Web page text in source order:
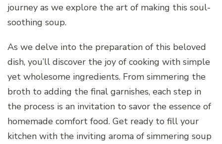
journey as we explore the art of making this soul-
soothing soup.
As we delve into the preparation of this beloved
dish, you’ll discover the joy of cooking with simple
yet wholesome ingredients. From simmering the
broth to adding the final garnishes, each step in
the process is an invitation to savor the essence of
homemade comfort food. Get ready to fill your
kitchen with the inviting aroma of simmering soup